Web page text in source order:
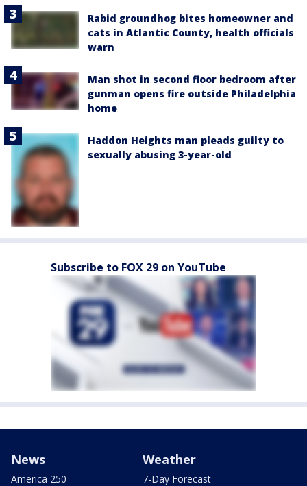
Rabid groundhog bites homeowner and
cats in Atlantic County, health officials
warn
Man shot in second floor bedroom after
gunman opens fire outside Philadelphia
home
Haddon Heights man pleads guilty to
sexually abusing 3-year-old
Subscribe to FOX 29 on YouTube
News
America 250
Weather
7-Day Forecast